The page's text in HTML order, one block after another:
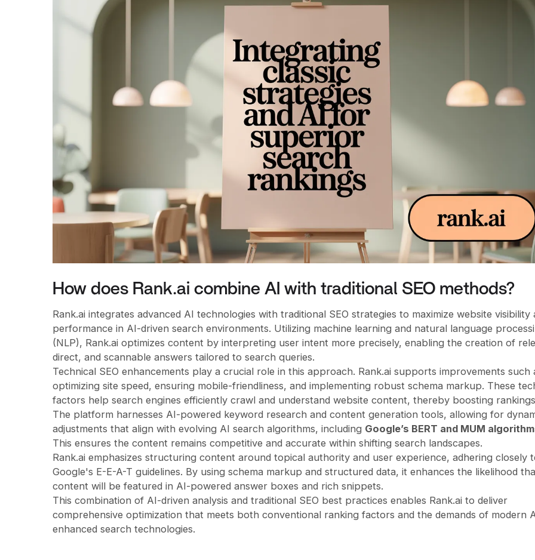
How does Rank.ai combine AI with traditional SEO methods?
Rank.ai integrates advanced AI technologies with traditional SEO strategies to maximize website visibility
performance in AI-driven search environments. Utilizing machine learning and natural language
(NLP), Rank.ai optimizes content by interpreting user intent more precisely, enabling the creation of
direct, and scannable answers tailored to search queries.
Technical SEO enhancements play a crucial role in this approach. Rank.ai supports improvements such
optimizing site speed, ensuring mobile-friendliness, and implementing robust schema markup. These
factors help search engines efficiently crawl and understand website content, thereby boosting
The platform harnesses AI-powered keyword research and content generation tools, allowing for
adjustments that align with evolving AI search algorithms, including Google’s BERT and MUM
This ensures the content remains competitive and accurate within shifting search landscapes.
Rank.ai emphasizes structuring content around topical authority and user experience, adhering closely
Google's E-E-A-T guidelines. By using schema markup and structured data, it enhances the likelihood
content will be featured in AI-powered answer boxes and rich snippets.
This combination of AI-driven analysis and traditional SEO best practices enables Rank.ai to deliver
comprehensive optimization that meets both conventional ranking factors and the demands of modern
enhanced search technologies.